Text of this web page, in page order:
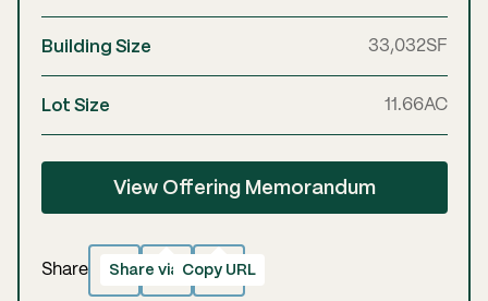
Building Size 33,032SF
Lot Size 11.66AC
View Offering Memorandum
Share Share via email
Copied!
Copy URL